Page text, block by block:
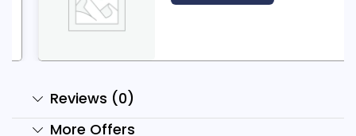
Reviews (0)
More Offers